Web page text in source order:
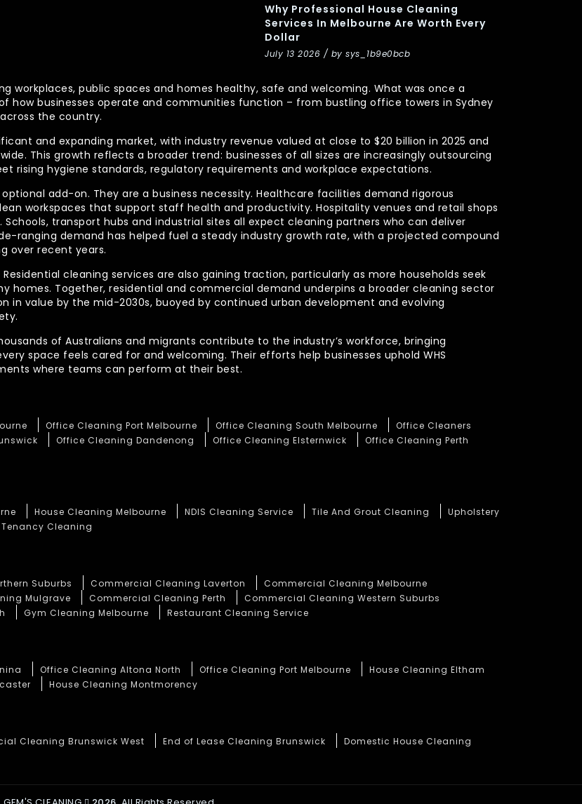
Why Professional House Cleaning
Services In Melbourne Are Worth Every
Dollar
July 13 2026 / by sys_1b9e0bcb
workplaces, public spaces and homes healthy, safe and welcoming. What was once a
how businesses operate and communities function – from bustling office towers in Sydney
the country.
and expanding market, with industry revenue valued at close to $20 billion in 2025 and
This growth reflects a broader trend: businesses of all sizes are increasingly outsourcing
rising hygiene standards, regulatory requirements and workplace expectations.
add-on. They are a business necessity. Healthcare facilities demand rigorous
workspaces that support staff health and productivity. Hospitality venues and retail shops
transport hubs and industrial sites all expect cleaning partners who can deliver
ranging demand has helped fuel a steady industry growth rate, with a projected compound
over recent years.
cleaning services are also gaining traction, particularly as more households seek
homes. Together, residential and commercial demand underpins a broader cleaning sector
in value by the mid-2030s, buoyed by continued urban development and evolving
of Australians and migrants contribute to the industry’s workforce, bringing
space feels cared for and welcoming. Their efforts help businesses uphold WHS
where teams can perform at their best.
Office Cleaning Port Melbourne Office Cleaning South Melbourne
Office Cleaners
Office Cleaning Dandenong Office Cleaning Elsternwick
Office Cleaning Perth
House Cleaning Melbourne NDIS Cleaning Service Tile And Grout Cleaning
Upholstery
Tenancy Cleaning
Suburbs Commercial Cleaning Laverton
Commercial Cleaning Melbourne
Mulgrave Commercial Cleaning Perth
Commercial Cleaning Western Suburbs
Gym Cleaning Melbourne Restaurant Cleaning Service
Office Cleaning Altona North Office Cleaning Port Melbourne
House Cleaning Eltham
House Cleaning Montmorency
Cleaning Brunswick West End of Lease Cleaning Brunswick
Domestic House Cleaning